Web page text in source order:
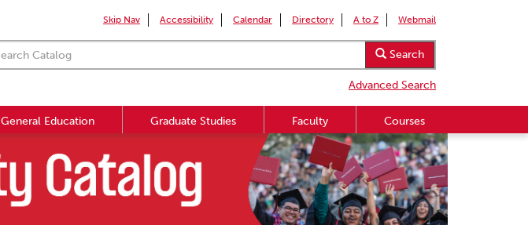
Skip Nav Accessibility Calendar Directory A to Z Webmail
Search
Advanced Search
General Education Graduate Studies Faculty Courses